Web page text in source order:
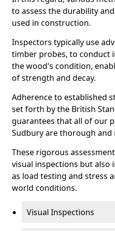
to assess the durability
used in construction.
Inspectors typically use
timber probes, to conduct
the wood's condition,
of strength and decay.
Adherence to established
set forth by the British
guarantees that all of our
Sudbury are thorough and
These rigorous
visual inspections but also
as load testing and stress
world conditions.
Visual Inspections